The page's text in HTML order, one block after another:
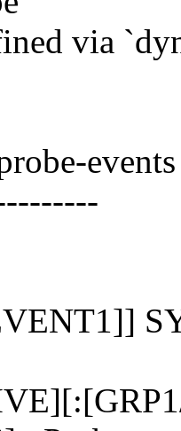
via
events